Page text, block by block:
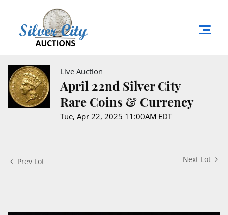
Live Auction
April 22nd Silver City
Rare Coins & Currency
Tue, Apr 22, 2025 11:00AM EDT
Prev Lot Next Lot